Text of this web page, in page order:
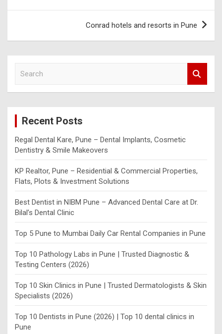
Conrad hotels and resorts in Pune
Recent Posts
Regal Dental Kare, Pune – Dental Implants, Cosmetic
Dentistry & Smile Makeovers
KP Realtor, Pune – Residential & Commercial Properties,
Flats, Plots & Investment Solutions
Best Dentist in NIBM Pune – Advanced Dental Care at Dr.
Bilal’s Dental Clinic
Top 5 Pune to Mumbai Daily Car Rental Companies in Pune
Top 10 Pathology Labs in Pune | Trusted Diagnostic &
Testing Centers (2026)
Top 10 Skin Clinics in Pune | Trusted Dermatologists & Skin
Specialists (2026)
Top 10 Dentists in Pune (2026) | Top 10 dental clinics in
Pune